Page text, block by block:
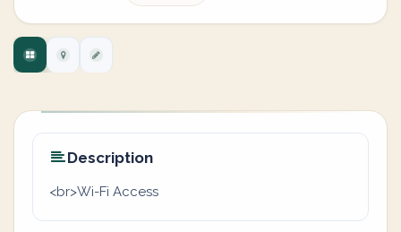
Description
<br>Wi-Fi Access